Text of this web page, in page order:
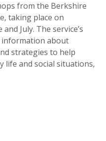
from the Berkshire
taking place on
July. The service’s
about
strategies to help
life and social situations,